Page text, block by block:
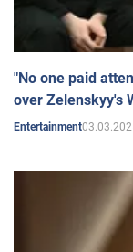
"No one paid
over Zelenskyy's
Entertainment